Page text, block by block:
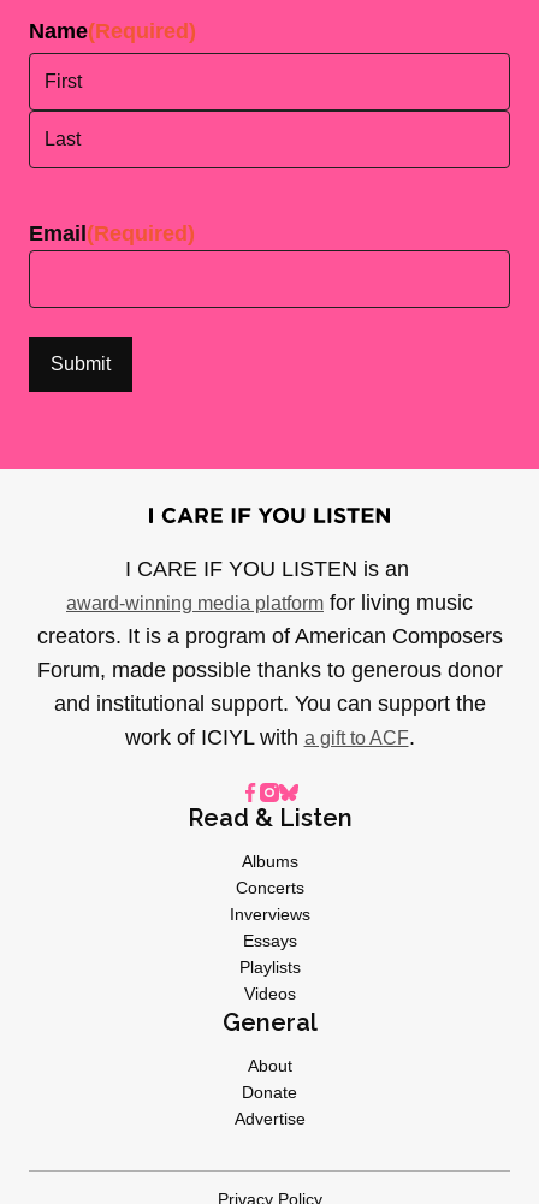
Name(Required)
Email (Required)
I CARE IF YOU LISTEN is an
award-winning media platform for living music
creators. It is a program of American Composers
Forum, made possible thanks to generous donor
and institutional support. You can support the
work of ICIYL with a gift to ACF.
Read & Listen
Albums
Concerts
Inverviews
Essays
Playlists
Videos
General
About
Donate
Advertise
Privacy Policy